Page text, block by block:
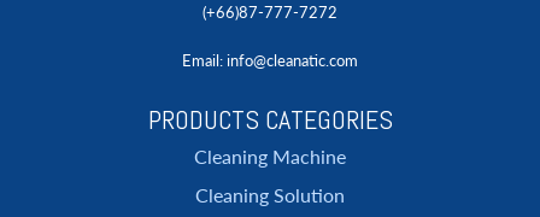
(+66)87-777-7272
Email: info@cleanatic.com
PRODUCTS CATEGORIES
Cleaning Machine
Cleaning Solution